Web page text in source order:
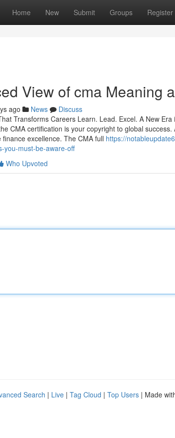
Home New Submit Groups Register
View of cma Meaning
ago News
Discuss
Transforms Careers Learn. Lead. Excel. A New
CMA certification is your copyright to global
excellence. The CMA full https://
you-must-be-aware-off
Who Upvoted
Search | Live | Tag Cloud | Top Users | Made